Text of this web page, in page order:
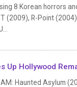
8 Korean horrors
(2009), R-Point
Up Hollywood
Haunted Asylum